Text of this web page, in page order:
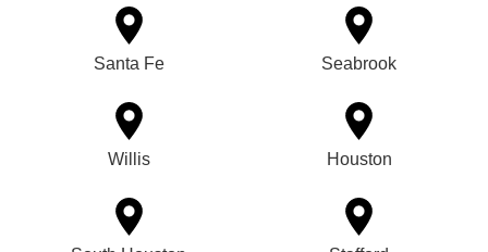
Santa Fe Seabrook
Willis Houston